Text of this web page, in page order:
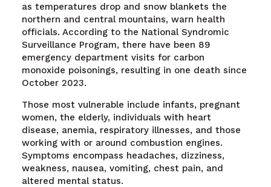
as temperatures drop and snow blankets the
northern and central mountains, warn health
officials. According to the National Syndromic
Surveillance Program, there have been 89
emergency department visits for carbon
monoxide poisonings, resulting in one death since
October 2023.
Those most vulnerable include infants, pregnant
women, the elderly, individuals with heart
disease, anemia, respiratory illnesses, and those
working with or around combustion engines.
Symptoms encompass headaches, dizziness,
weakness, nausea, vomiting, chest pain, and
altered mental status.